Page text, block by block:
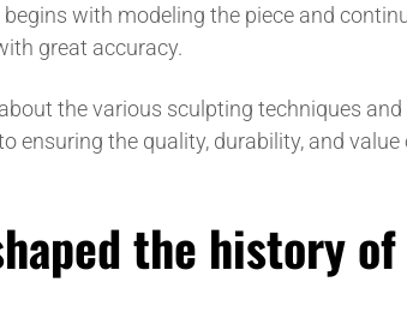
with modeling the piece and
great accuracy.
the various sculpting techniques and
ensuring the quality, durability, and value
the history